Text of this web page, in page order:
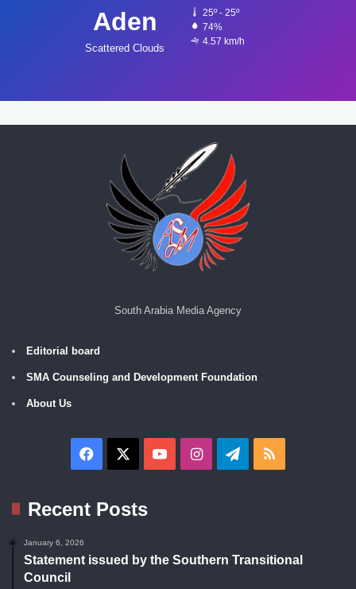
Aden
Scattered Clouds
25º - 25º
74%
4.57 km/h
South Arabia Media Agency
Editorial board
SMA Counseling and Development Foundation
About Us
Facebook YouTubeInstagramTelegram
Recent Posts
January 6, 2026
Statement issued by the Southern Transitional
Council